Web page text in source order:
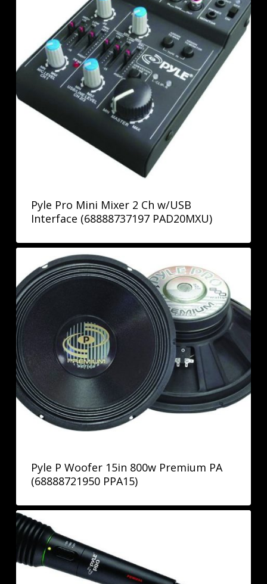
Pyle Pro Mini Mixer 2 Ch w/USB
Interface (68888737197 PAD20MXU)
Pyle P Woofer 15in 800w Premium PA
(68888721950 PPA15)